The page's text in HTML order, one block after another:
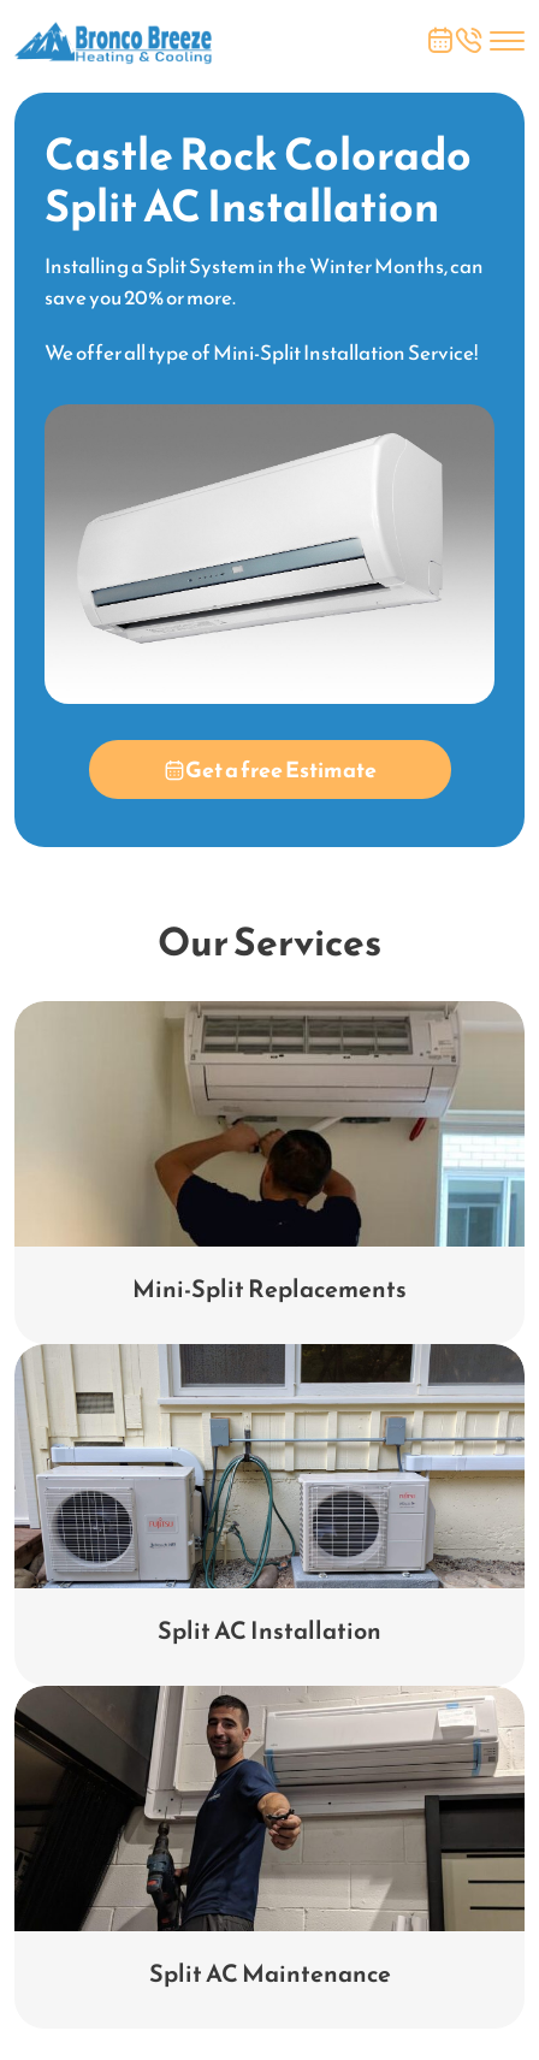
Castle Rock Colorado
Split AC Installation
Installing a Split System in the Winter Months, can
save you 20% or more.
We offer all type of Mini-Split Installation Service!
Get a free Estimate
Our Services
Mini-Split Replacements
Split AC Installation
Split AC Maintenance